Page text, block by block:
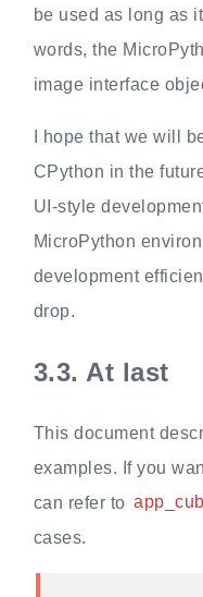
be used as long as
words, the
image interface
I hope that we will
CPython in the
UI-style
MicroPython
development
drop.
3.3. At last
This document
examples. If you
can refer to
cases.